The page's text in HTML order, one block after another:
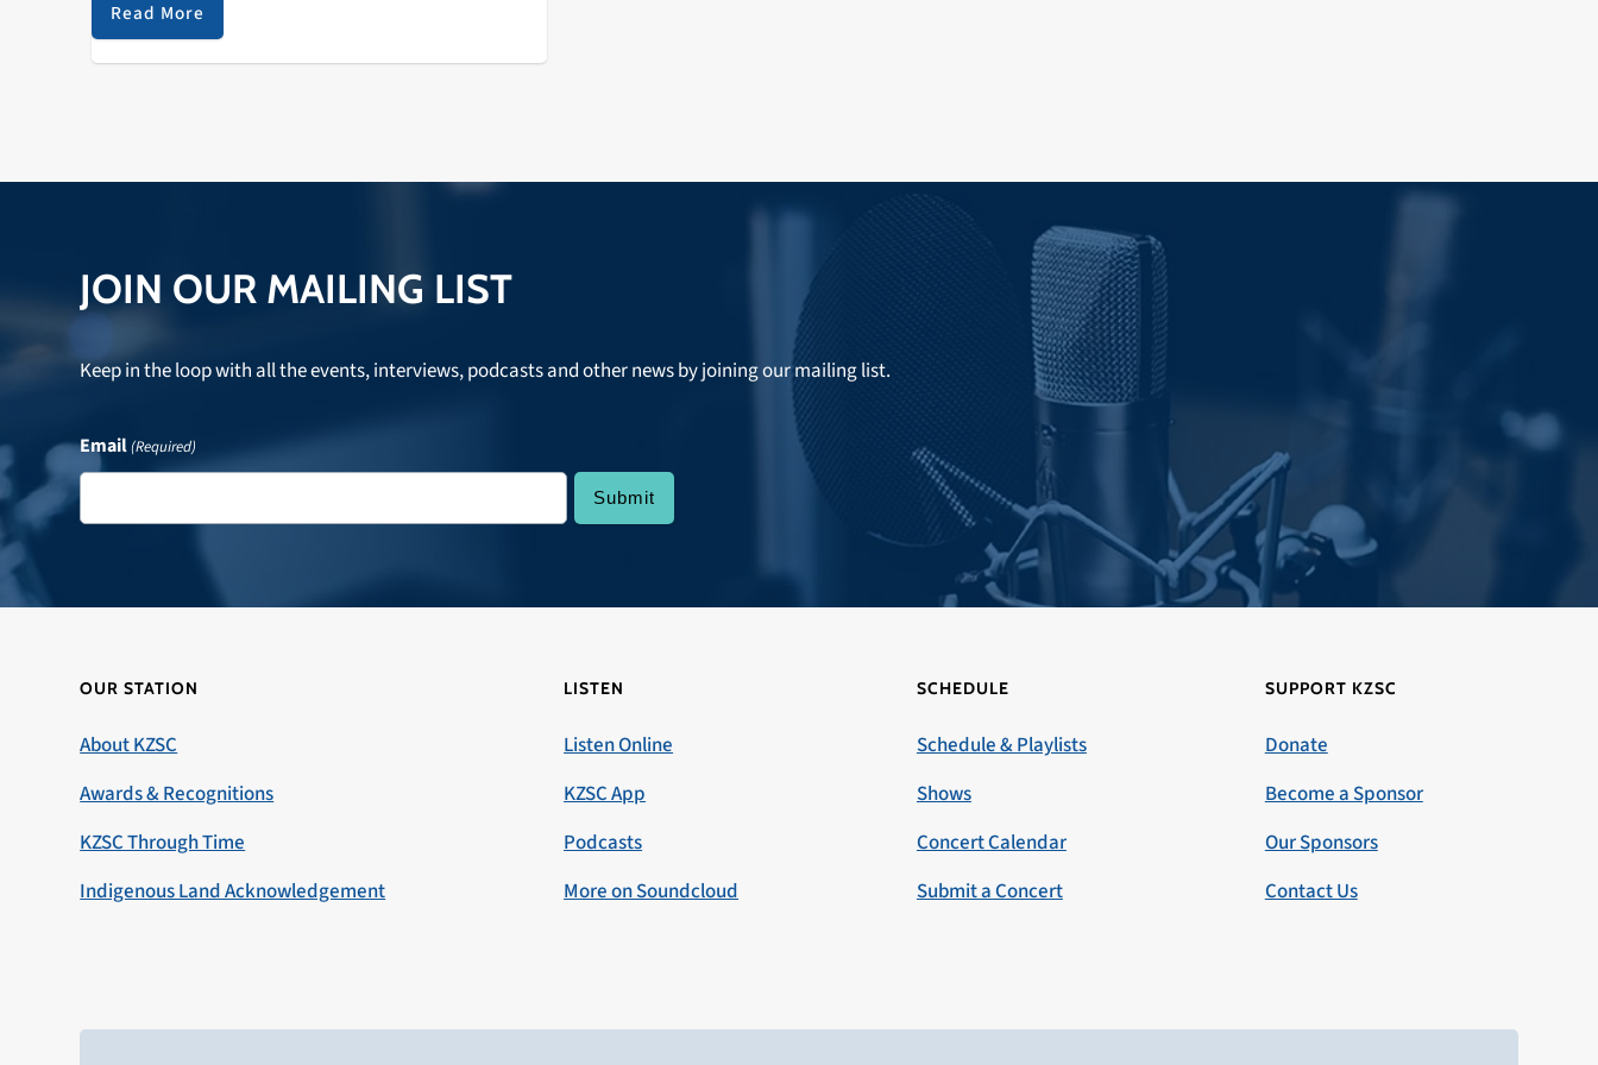
Invasion Parade Mack Avenue 2 LISA…
Read More
JOIN OUR MAILING LIST
Keep in the loop with all the events, interviews, podcasts and other news by joining our mailing list.
Email(Required)
OUR STATION
About KZSC
Awards & Recognitions
KZSC Through Time
Indigenous Land Acknowledgement
LISTEN
Listen Online
KZSC App
Podcasts
More on Soundcloud
SCHEDULE
Schedule & Playlists
Shows
Concert Calendar
Submit a Concert
SUPPORT KZSC
Donate
Become a Sponsor
Our Sponsors
Contact Us